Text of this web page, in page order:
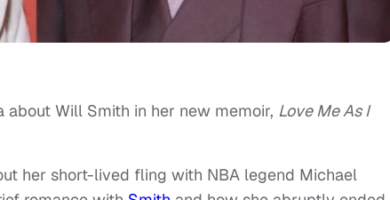
Will Smith in her new memoir, Love Me As I
her short-lived fling with NBA legend Michael